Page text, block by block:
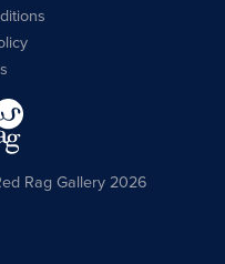
Rag Gallery 2026